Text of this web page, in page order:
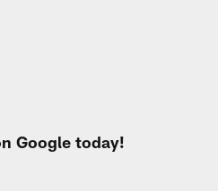
Google today!